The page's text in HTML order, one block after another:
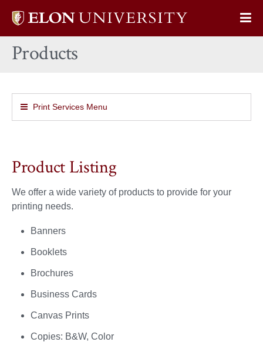
Elon
home
Products
Print Services Menu
Product Listing
We offer a wide variety of products to provide for your
printing needs.
Banners
Booklets
Brochures
Business Cards
Canvas Prints
Copies: B&W, Color